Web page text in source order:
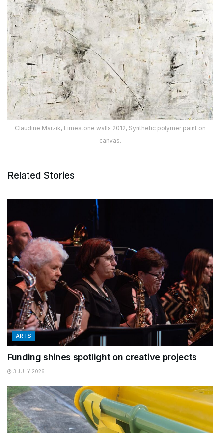
Claudine Marzik, Limestone walls 2012, Synthetic polymer paint on
canvas.
Related Stories
ARTS
Funding shines spotlight on creative projects
3 JULY 2026